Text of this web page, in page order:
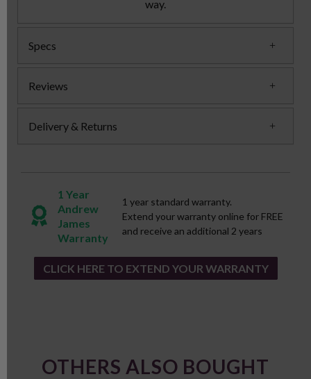
way.
Specs
Reviews
Delivery & Returns
1 Year
Andrew
James
Warranty
1 year standard warranty.
Extend your warranty online for FREE
and receive an additional 2 years
CLICK HERE TO EXTEND YOUR WARRANTY
OTHERS ALSO BOUGHT